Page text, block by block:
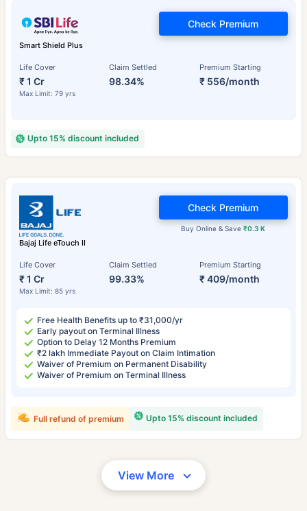
Smart Shield Plus
Life Cover
₹ 1 Cr
Max Limit: 79 yrs
Claim Settled
98.34%
Premium Starting
₹ 556/month
Check Premium
Upto 15% discount included
Bajaj Life eTouch II
Life Cover
₹ 1 Cr
Max Limit: 85 yrs
Claim Settled
99.33%
Premium Starting
₹ 409/month
Buy Online & Save₹0.3 K
Check Premium
Free Health Benefits up to ₹31,000/yr
Early payout on Terminal Illness
Option to Delay 12 Months Premium
₹2 lakh Immediate Payout on Claim Intimation
Waiver of Premium on Permanent Disability
Waiver of Premium on Terminal Illness
Upto 15% discount included
Full refund of premium
View More